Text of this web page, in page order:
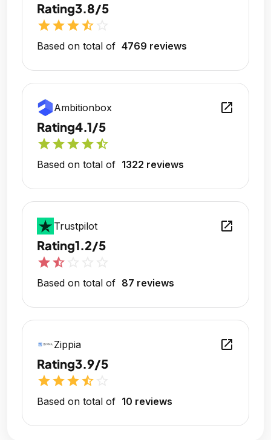
Rating3.8/5
starstarstarstar_half
Based on total of 4769 reviews
Ambitionbox open_in_new
Rating4.1/5
starstarstarstarstar_half
Based on total of 1322 reviews
Trustpilot open_in_new
Rating1.2/5
starstar_half
Based on total of 87 reviews
Zippia open_in_new
Rating3.9/5
starstarstarstar_half
Based on total of 10 reviews